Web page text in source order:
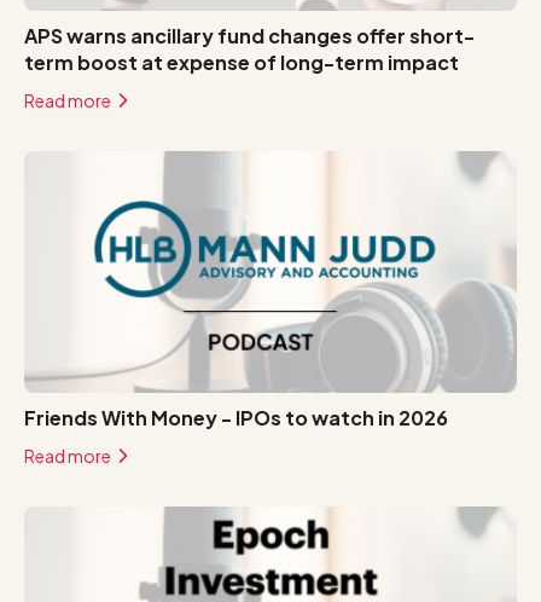
APS warns ancillary fund changes offer short-
term boost at expense of long-term impact
Read more
Friends With Money - IPOs to watch in 2026
Read more